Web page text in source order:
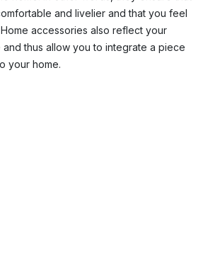
and livelier and that you feel
accessories also reflect your
thus allow you to integrate a piece
your home.